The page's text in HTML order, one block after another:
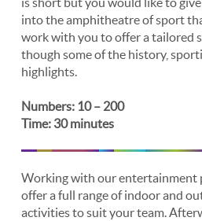
into the amphitheatre of sport
work with you to offer a tailored
though some of the history,
highlights.
Numbers: 10 – 200
Time: 30 minutes
Working with our entertainment
offer a full range of indoor and
activities to suit your team.